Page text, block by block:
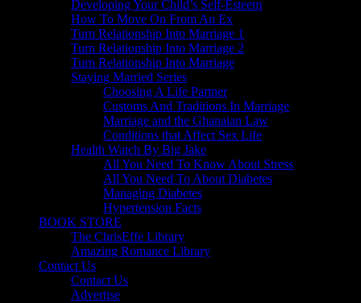
Developing Your Child’s Self-Esteem
How To Move On From An Ex
Turn Relationship Into Marriage 1
Turn Relationship Into Marriage 2
Turn Relationship Into Marriage
Staying Married Series
Choosing A Life Partner
Customs And Traditions In Marriage
Marriage and the Ghanaian Law
Conditions that Affect Sex Life
Health Watch By Big Jake
All You Need To Know About Stress
All You Need To About Diabetes
Managing Diabetes
Hypertension Facts
BOOK STORE
The ChrisEffe Library
Amazing Romance Library
Contact Us
Contact Us
Advertise